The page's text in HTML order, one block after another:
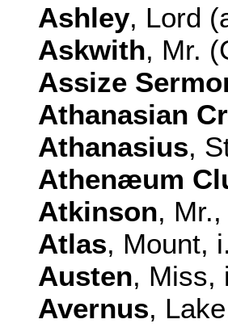
Ashley, Lord
Askwith, Mr.
Assize
Athanasian
Athanasius,
Athenæum
Atkinson,
Atlas, Mount,
Austen, Miss,
Avernus,